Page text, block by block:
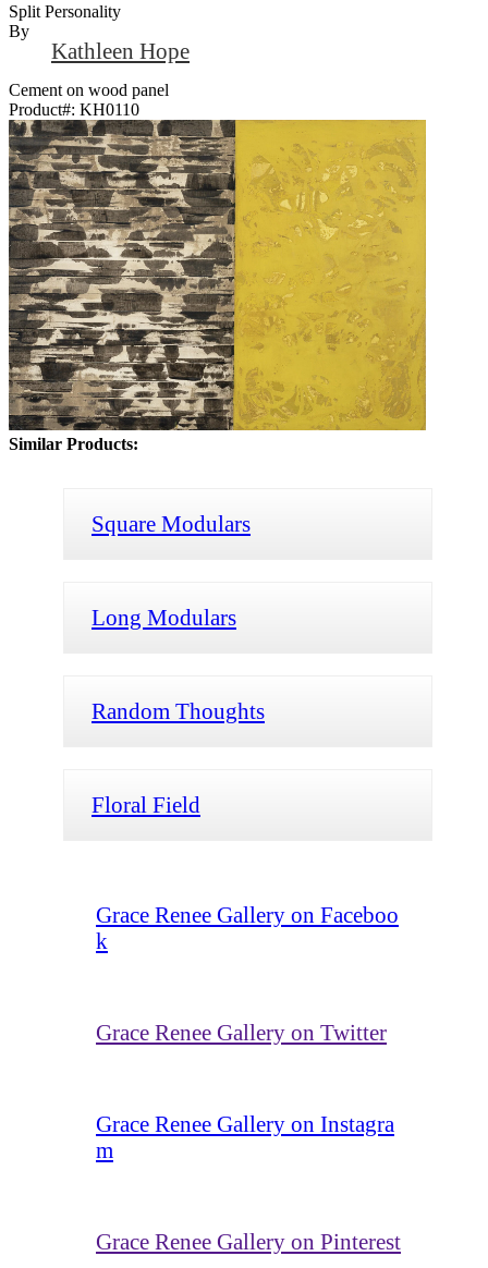
Split Personality
By
Kathleen Hope
Cement on wood panel
Product#: KH0110
Similar Products:
Square Modulars
Long Modulars
Random Thoughts
Floral Field
Grace Renee Gallery on Faceboo
k
Grace Renee Gallery on Twitter
Grace Renee Gallery on Instagra
m
Grace Renee Gallery on Pinterest